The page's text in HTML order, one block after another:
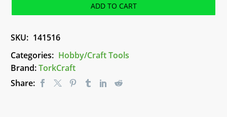
(DURA
quantity
ADD TO CART
SKU: 141516
Categories: Hobby/Craft Tools
Brand:TorkCraft
Share: